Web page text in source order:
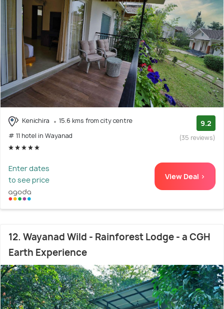
Kenichira
15.6 kms from city centre
# 11 hotel in Wayanad
9.2
(35 reviews)
Enter dates
to see price
View Deal >
12. Wayanad Wild - Rainforest Lodge - a CGH
Earth Experience